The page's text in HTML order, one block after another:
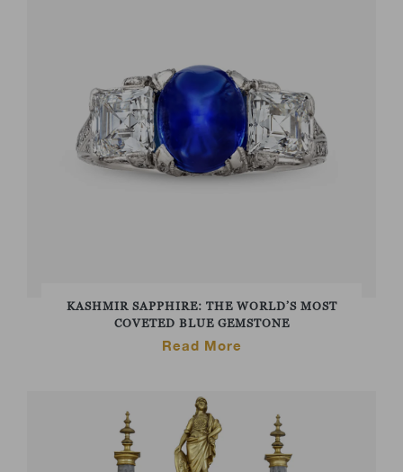
KASHMIR SAPPHIRE: THE WORLD’S MOST
COVETED BLUE GEMSTONE
Read More